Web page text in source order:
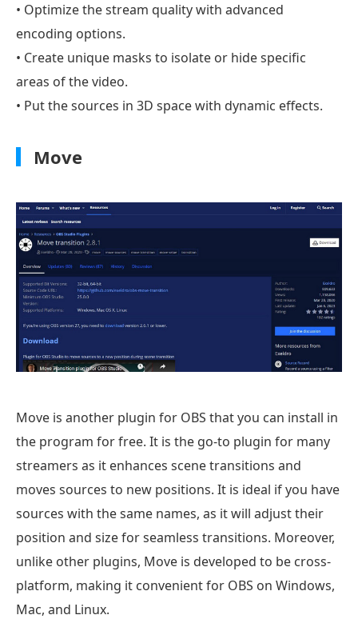
• Optimize the stream quality with advanced
encoding options.
• Create unique masks to isolate or hide specific
areas of the video.
• Put the sources in 3D space with dynamic effects.
Move
Move is another plugin for OBS that you can install in
the program for free. It is the go-to plugin for many
streamers as it enhances scene transitions and
moves sources to new positions. It is ideal if you have
sources with the same names, as it will adjust their
position and size for seamless transitions. Moreover,
unlike other plugins, Move is developed to be cross-
platform, making it convenient for OBS on Windows,
Mac, and Linux.